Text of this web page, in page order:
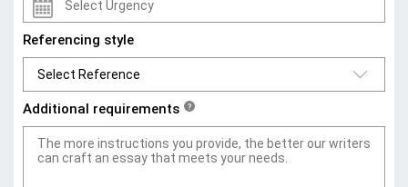
Referencing style
Additional requirements ?